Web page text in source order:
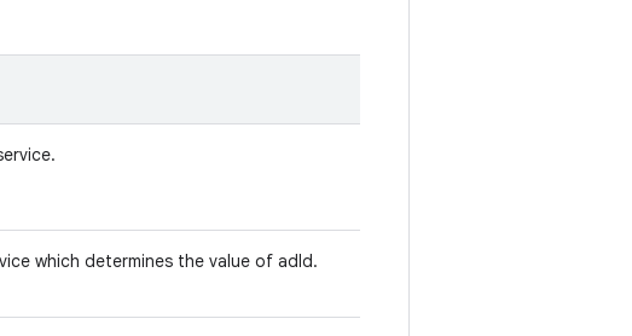
which determines the value of adId.